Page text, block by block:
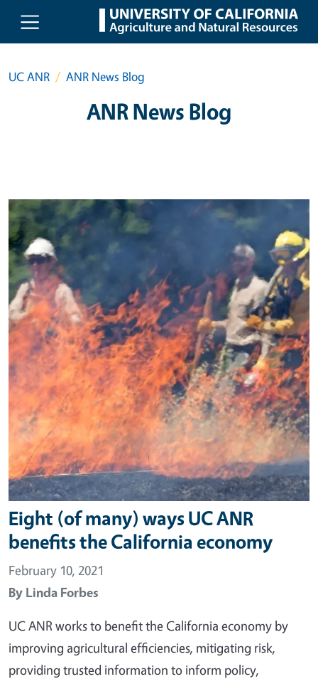
Skip to main content
UC ANR ANR News Blog
ANR News Blog
Primary Image
Eight (of many) ways UC ANR
benefits the California economy
February 10, 2021
By Linda Forbes
UC ANR works to benefit the California economy by
improving agricultural efficiencies, mitigating risk,
providing trusted information to inform policy,